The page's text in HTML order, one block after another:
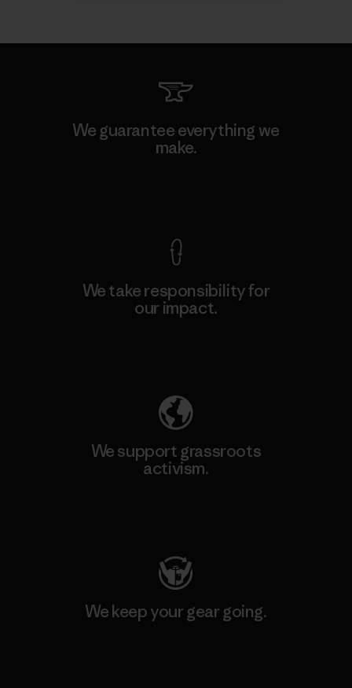
We guarantee everything we
make.
We take responsibility for
our impact.
We support grassroots
activism.
We keep your gear going.